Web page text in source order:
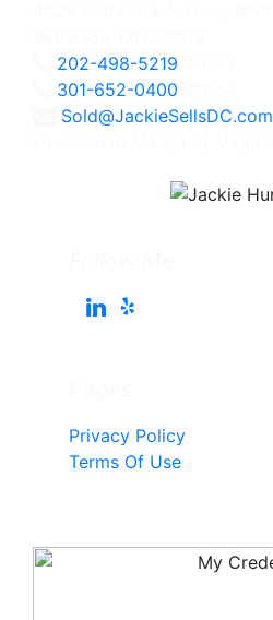
202-498-5219
301-652-0400
Sold@JackieSellsDC.com
Privacy Policy
Terms Of Use